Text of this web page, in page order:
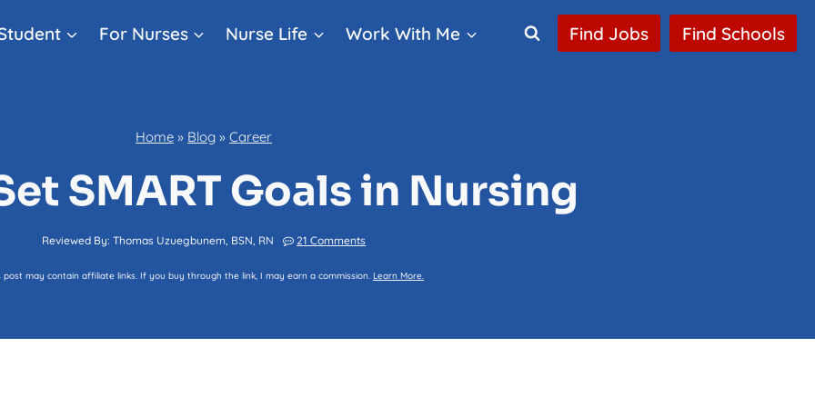
For Nurses Nurse Life Work With Me Find Jobs Find Schools
Home » Blog » Career
SMART Goals in Nursing
Reviewed By: Thomas Uzuegbunem, BSN, RN 21 Comments
post may contain affiliate links. If you buy through the link, I may earn a commission. Learn More.